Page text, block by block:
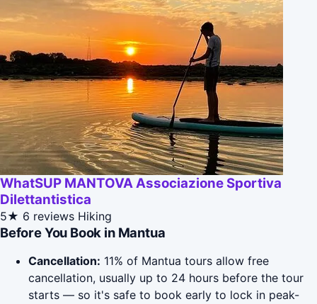
WhatSUP MANTOVA Associazione Sportiva
Dilettantistica
5★ 6 reviews Hiking
Before You Book in Mantua
Cancellation: 11% of Mantua tours allow free
cancellation, usually up to 24 hours before the tour
starts — so it's safe to book early to lock in peak-